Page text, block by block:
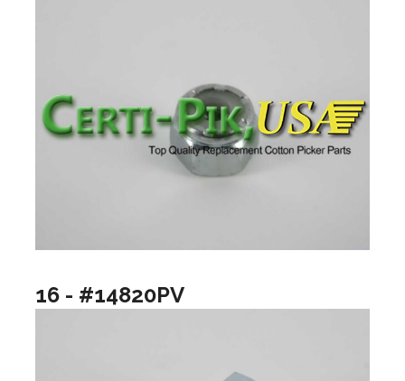
16 - #14820PV